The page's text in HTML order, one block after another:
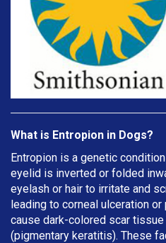
What is Entropion in Dogs?
Entropion is a genetic
eyelid is inverted or folded
eyelash or hair to irritate and
leading to corneal ulceration
cause dark-colored scar
(pigmentary keratitis). These